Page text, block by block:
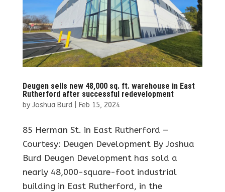
Deugen sells new 48,000 sq. ft. warehouse in East
Rutherford after successful redevelopment
by Joshua Burd| Feb 15, 2024
85 Herman St. in East Rutherford —
Courtesy: Deugen Development By Joshua
Burd Deugen Development has sold a
nearly 48,000-square-foot industrial
building in East Rutherford, in the